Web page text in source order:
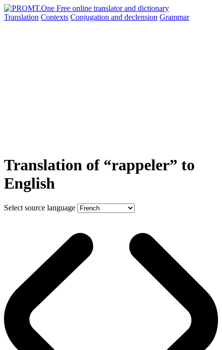
Translation Contexts Conjugation and declension Grammar
Translation of “rappeler” to
English
Select source language